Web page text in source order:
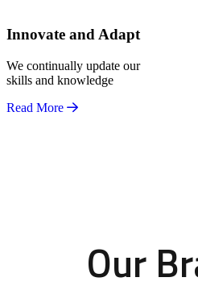
Innovate and Adapt
We continually update our
skills and knowledge
Read More
Our